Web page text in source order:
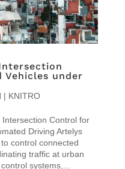
under
| KNITRO
Control for
Driving Artelys
control connected
traffic at urban
systems,...